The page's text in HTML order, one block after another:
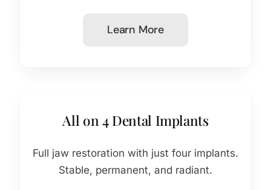
Learn More
All on 4 Dental Implants
Full jaw restoration with just four implants.
Stable, permanent, and radiant.